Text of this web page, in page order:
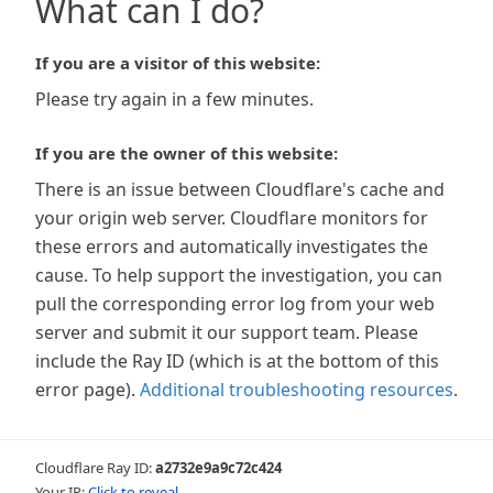
What can I do?
If you are a visitor of this website:
Please try again in a few minutes.
If you are the owner of this website:
There is an issue between Cloudflare's cache and
your origin web server. Cloudflare monitors for
these errors and automatically investigates the
cause. To help support the investigation, you can
pull the corresponding error log from your web
server and submit it our support team. Please
include the Ray ID (which is at the bottom of this
error page). Additional troubleshooting resources.
Cloudflare Ray ID:a2732e9a9c72c424